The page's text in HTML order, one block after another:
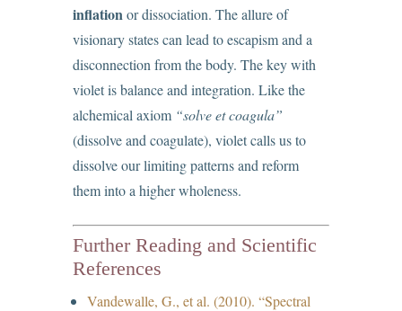
inflation or dissociation. The allure of
visionary states can lead to escapism and a
disconnection from the body. The key with
violet is balance and integration. Like the
alchemical axiom “solve et coagula”
(dissolve and coagulate), violet calls us to
dissolve our limiting patterns and reform
them into a higher wholeness.
Further Reading and Scientific
References
Vandewalle, G., et al. (2010). “Spectral